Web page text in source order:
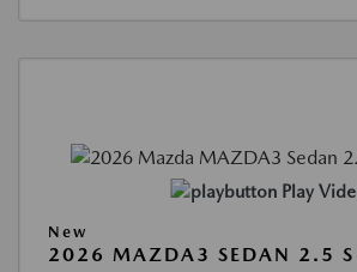
Play
New
2026 MAZDA3 SEDAN 2.5 S